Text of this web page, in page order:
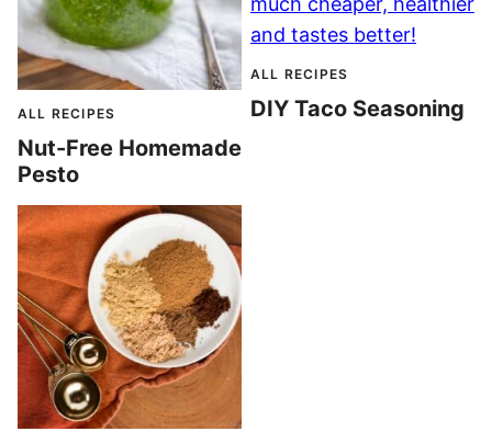
ALL RECIPES
Nut-Free Homemade
Pesto
ALL RECIPES
DIY Taco Seasoning